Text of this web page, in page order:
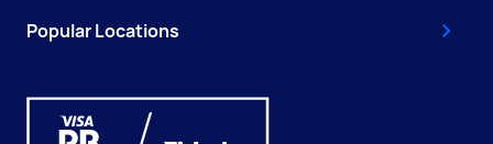
Popular Locations